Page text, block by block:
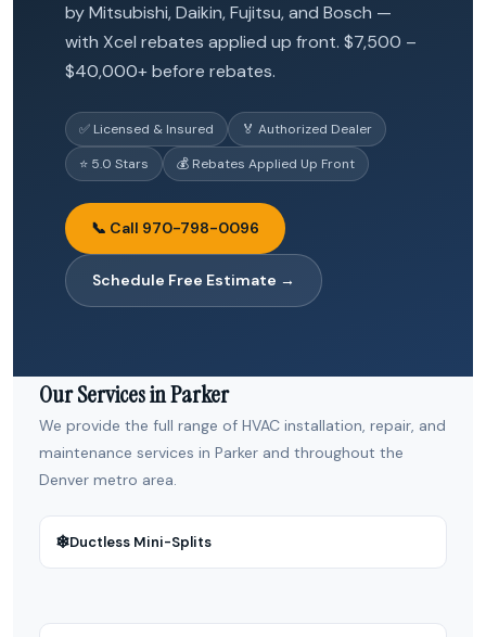
by Mitsubishi, Daikin, Fujitsu, and Bosch —
with Xcel rebates applied up front. $7,500 –
$40,000+ before rebates.
✅ Licensed & Insured
🏅 Authorized Dealer
⭐ 5.0 Stars
💰 Rebates Applied Up Front
📞 Call 970-798-0096
Schedule Free Estimate →
Our Services in Parker
We provide the full range of HVAC installation, repair, and
maintenance services in Parker and throughout the
Denver metro area.
❄Ductless Mini-Splits